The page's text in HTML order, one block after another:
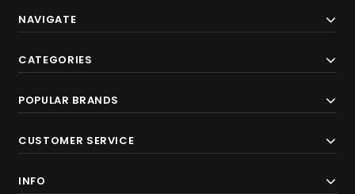
NAVIGATE
CATEGORIES
POPULAR BRANDS
CUSTOMER SERVICE
INFO